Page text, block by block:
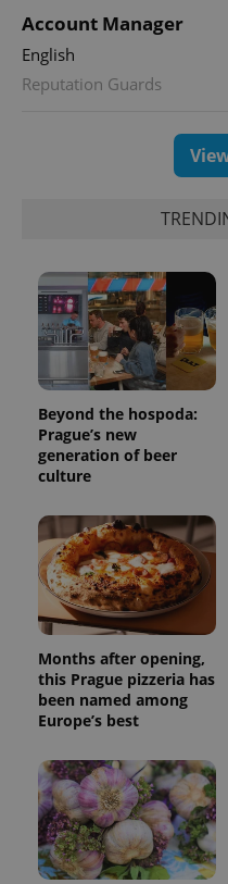
Account Manager
English
Reputation Guards
Beyond the hospoda:
Prague’s new
generation of beer
culture
Months after opening,
this Prague pizzeria has
been named among
Europe’s best
expss
PHPSESSID